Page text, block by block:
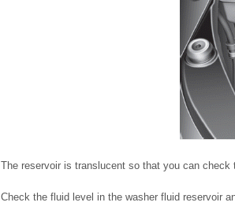
The reservoir is translucent so that you can
Check the fluid level in the washer fluid reservoir